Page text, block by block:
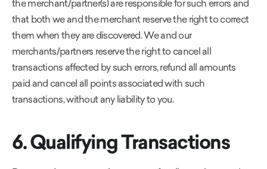
the merchant/partner(s) are responsible for such errors and
that both we and the merchant reserve the right to correct
them when they are discovered. We and our
merchants/partners reserve the right to cancel all
transactions affected by such errors, refund all amounts
paid and cancel all points associated with such
transactions, without any liability to you.
6. Qualifying Transactions